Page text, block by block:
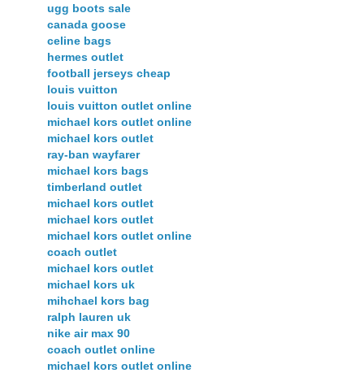
ugg boots sale
canada goose
celine bags
hermes outlet
football jerseys cheap
louis vuitton
louis vuitton outlet online
michael kors outlet online
michael kors outlet
ray-ban wayfarer
michael kors bags
timberland outlet
michael kors outlet
michael kors outlet
michael kors outlet online
coach outlet
michael kors outlet
michael kors uk
mihchael kors bag
ralph lauren uk
nike air max 90
coach outlet online
michael kors outlet online